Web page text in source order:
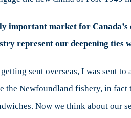
important market for
represent our deepening ties
sent overseas, I was sent
the Newfoundland fishery, in
Now we think about our